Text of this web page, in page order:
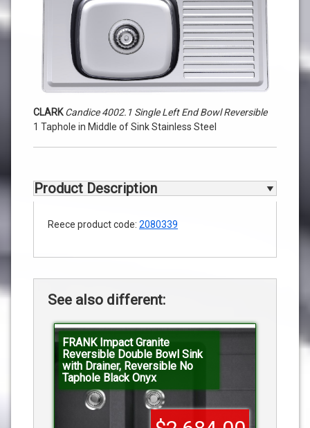
Taphole
Middle
Sink
Stainless
CLARK Candice 4002.1 Single Left End Bowl Reversible
1 Taphole in Middle of Sink Stainless Steel
Product Description
Reece product code: 2080339
See also different:
FRANK Impact Granite
Reversible Double Bowl Sink
with Drainer, Reversible No
Taphole Black Onyx